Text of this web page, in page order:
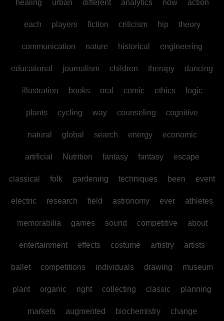
healing urban different analytics now action
each players fiction criticism hip theory
communication nature historical engineering
educational journalism children therapy dancing
illustration books oral comic ethics logic
plants cycling way counseling cognitive
natural global search energy economic
artificial Nutrition fantasy fantasy escape
classical folk gardening techniques been event
electric research field astronomy ever athletes
memorabilia games sound competitive about
entertainment effects costume artistry artists
ballet competitions individuals drawing museum
plant organic right collecting classic planning
markets augmented biochemistry change